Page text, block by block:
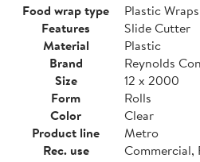
Food wrap type
Plastic Wraps
Features
Slide Cutter
Material
Plastic
Brand
Reynolds
Size
12 x 2000
Form
Rolls
Color
Clear
Product line
Metro
Rec. use
Commercial,